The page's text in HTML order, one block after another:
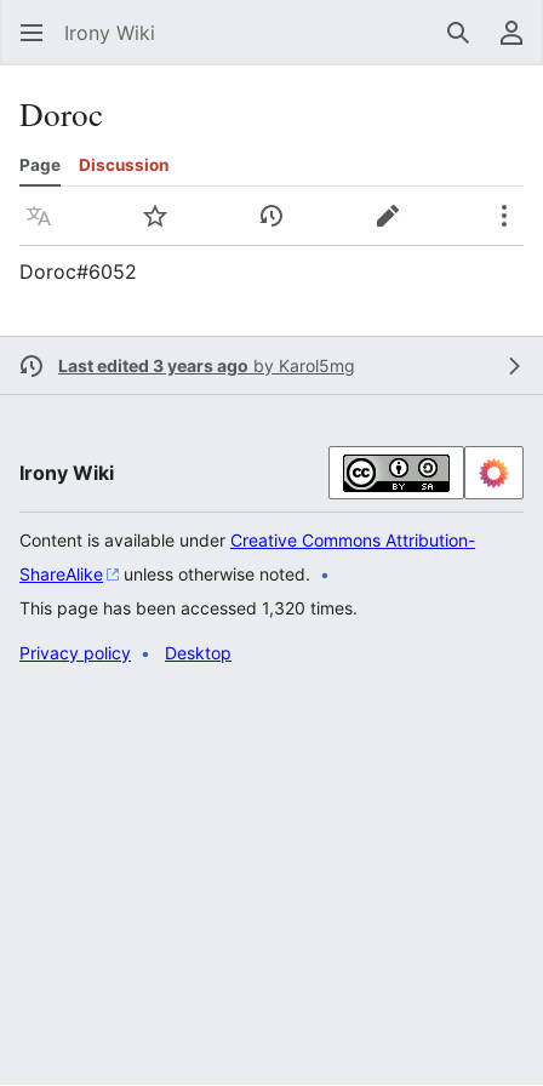
Irony Wiki Search
Doroc
Page Discussion
Language Watch View historyEdit
Doroc#6052
Last edited 3 years ago by Karol5mg
Irony Wiki
Content is available under Creative Commons Attribution-
ShareAlike
unless otherwise noted.
This page has been accessed 1,320 times.
Privacy policy Desktop